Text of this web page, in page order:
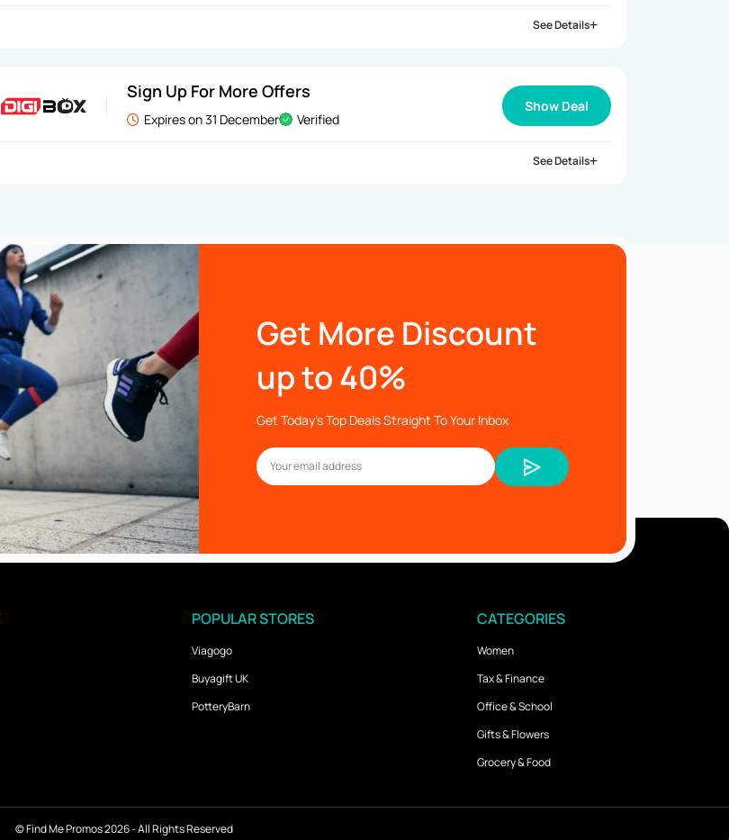
See Details
Sign Up For More Offers
Expires on 31 December Verified
Show Deal
See Details
Get More Discount
up to 40%
Get Today’s Top Deals Straight To Your Inbox
POPULAR STORES
Viagogo
Buyagift UK
PotteryBarn
CATEGORIES
Women
Tax & Finance
Office & School
Gifts & Flowers
Grocery & Food
©Find Me Promos2026 - All Rights Reserved